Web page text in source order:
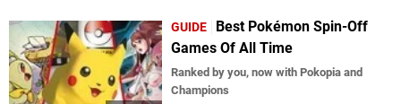
GUIDE
Best Pokémon Spin-Off
Games Of All Time
Ranked by you, now with Pokopia and
Champions